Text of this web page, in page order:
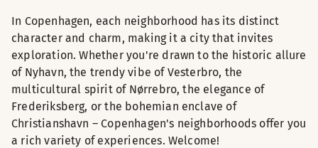
In Copenhagen, each neighborhood has its distinct
character and charm, making it a city that invites
exploration. Whether you're drawn to the historic allure
of Nyhavn, the trendy vibe of Vesterbro, the
multicultural spirit of Nørrebro, the elegance of
Frederiksberg, or the bohemian enclave of
Christianshavn – Copenhagen's neighborhoods offer you
a rich variety of experiences. Welcome!